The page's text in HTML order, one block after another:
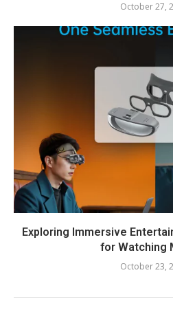
October 27,
Exploring Immersive
for Watching
October 23,